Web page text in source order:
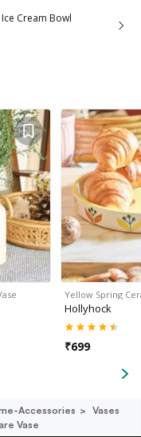
Cream Bowl
Yellow Spring
Hollyhock
₹699
Accessories
Vases
Vase